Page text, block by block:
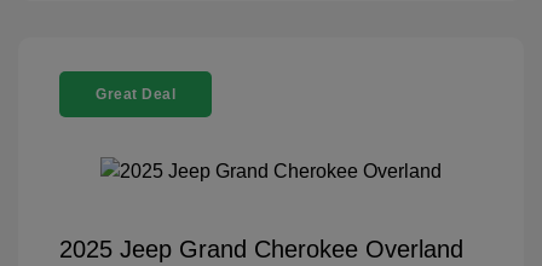
Great Deal
2025 Jeep Grand Cherokee Overland